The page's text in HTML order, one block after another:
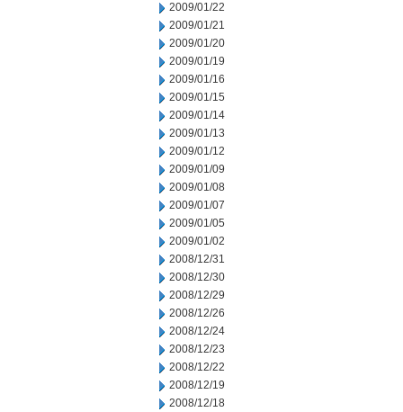
2009/01/22
2009/01/21
2009/01/20
2009/01/19
2009/01/16
2009/01/15
2009/01/14
2009/01/13
2009/01/12
2009/01/09
2009/01/08
2009/01/07
2009/01/05
2009/01/02
2008/12/31
2008/12/30
2008/12/29
2008/12/26
2008/12/24
2008/12/23
2008/12/22
2008/12/19
2008/12/18